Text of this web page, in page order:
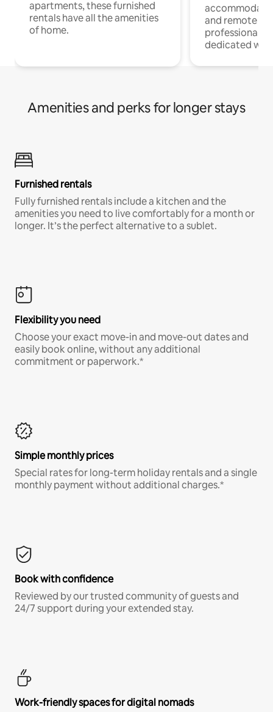
apartments, these furnished
rentals have all the amenities
of home.
and remote
professionals
dedicated
Amenities and perks for longer stays
Furnished rentals
Fully furnished rentals include a kitchen and the
amenities you need to live comfortably for a month or
longer. It’s the perfect alternative to a sublet.
Flexibility you need
Choose your exact move-in and move-out dates and
easily book online, without any additional
commitment or paperwork.*
Simple monthly prices
Special rates for long-term holiday rentals and a single
monthly payment without additional charges.*
Book with confidence
Reviewed by our trusted community of guests and
24/7 support during your extended stay.
Work-friendly spaces for digital nomads